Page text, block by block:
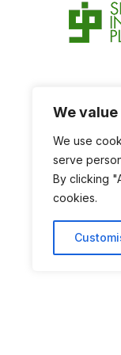
We
We use
serve
By clicking
cookies.